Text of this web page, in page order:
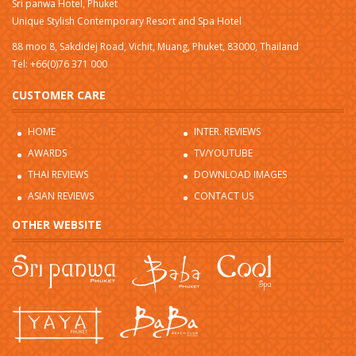
Sri panwa Hotel, Phuket
Unique Stylish Contemporary Resort and Spa Hotel
88 moo 8, Sakdidej Road, Vichit, Muang, Phuket, 83000, Thailand
Tel: +66(0)76 371 000
CUSTOMER CARE
HOME
AWARDS
THAI REVIEWS
ASIAN REVIEWS
INTER. REVIEWS
TV/YOUTUBE
DOWNLOAD IMAGES
CONTACT US
OTHER WEBSITE